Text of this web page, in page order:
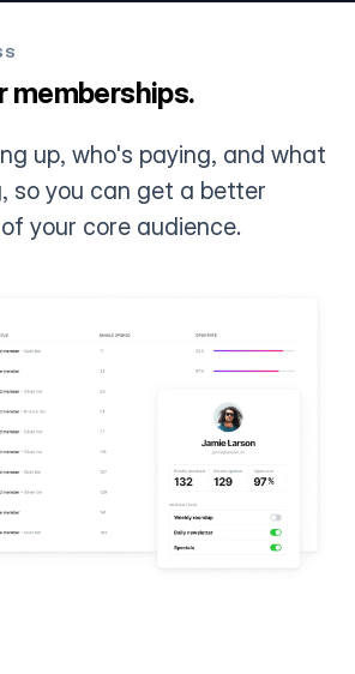
memberships.
up, who's paying, and what
so you can get a better
your core audience.